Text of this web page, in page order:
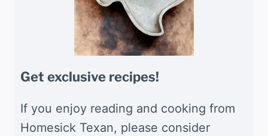
Get exclusive recipes!
If you enjoy reading and cooking from
Homesick Texan, please consider